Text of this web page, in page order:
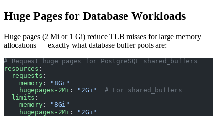
Huge Pages for Database Workloads
Huge pages (2 Mi or 1 Gi) reduce TLB misses for large memory
allocations — exactly what database buffer pools are:
# Request huge pages for PostgreSQL shared_buffers
resources :
  requests
:
    memory
:
"8Gi"
    hugepages-2Mi
: "2Gi"
  # For shared_buffers
  limits
:
    memory
:
"8Gi"
    hugepages-2Mi
: "2Gi"